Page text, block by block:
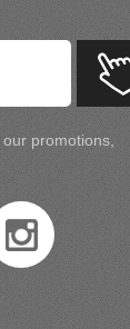
promotions,